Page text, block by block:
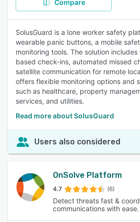
Compare
SolusGuard is a lone worker safety
wearable panic buttons, a mobile
monitoring tools. The solution
based check-ins, automated missed
satellite communication for remote
offers flexible monitoring options and
such as healthcare, property
services, and utilities.
Read more about SolusGuard
Users also considered
OnSolve Platform
4.7 (6)
Detect threats fast &
communications with ease.